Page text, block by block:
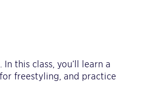
this class, you’ll learn a
freestyling, and practice